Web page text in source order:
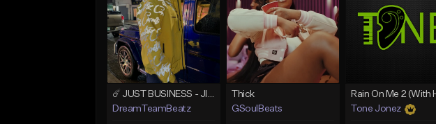
☄️ JUST BUSINESS - JID x HARD DRAKE TYPE BEAT
DreamTeamBeatz
Thick
GSoulBeats
Tone Jonez